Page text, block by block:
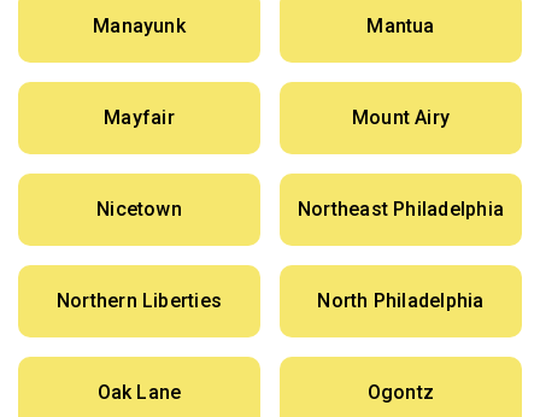
Manayunk Mantua
Mayfair Mount Airy
Nicetown Northeast Philadelphia
Northern Liberties North Philadelphia
Oak Lane Ogontz